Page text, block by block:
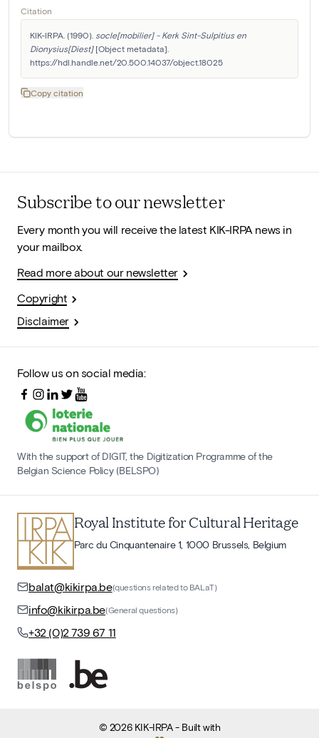
Citation
KIK-IRPA. (1990). socle[mobilier] - Kerk Sint-Sulpitius en
Dionysius[Diest] [Object metadata].
https://hdl.handle.net/20.500.14037/object.18025
Copy citation
Subscribe to our newsletter
Every month you will receive the latest KIK-IRPA news in
your mailbox.
Read more about our newsletter
Copyright
Disclaimer
Follow us on social media:
With the support of DIGIT, the Digitization Programme of the
Belgian Science Policy (BELSPO)
Royal Institute for Cultural Heritage
Parc du Cinquantenaire 1, 1000 Brussels, Belgium
balat@kikirpa.be(questions related to BALaT)
info@kikirpa.be(General questions)
+32 (0)2 739 67 11
© 2026 KIK-IRPA- Built with